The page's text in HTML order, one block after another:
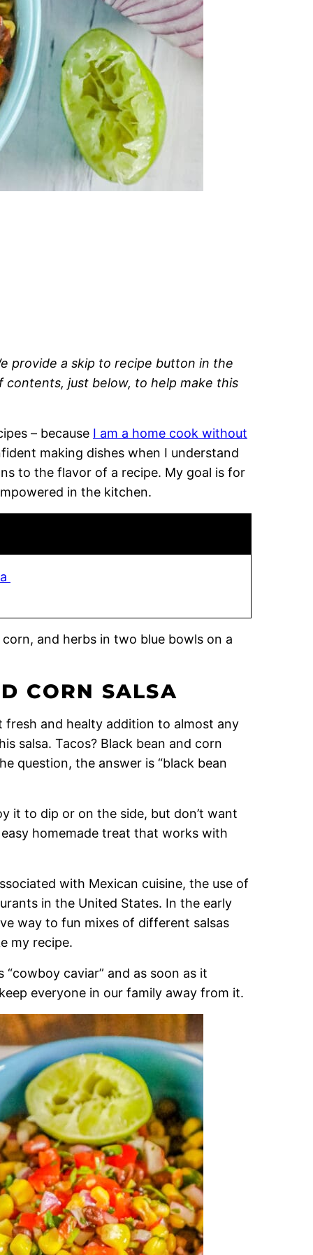
provide a skip to recipe button in the
just below, to help make this
– because I am a home cook without
making dishes when I understand
to the flavor of a recipe. My goal is for
in the kitchen.
CORN SALSA
and healty addition to almost any
salsa. Tacos? Black bean and corn
question, the answer is “black bean
it to dip or on the side, but don’t want
homemade treat that works with
with Mexican cuisine, the use of
in the United States. In the early
way to fun mixes of different salsas
my recipe.
“cowboy caviar” and as soon as it
everyone in our family away from it.